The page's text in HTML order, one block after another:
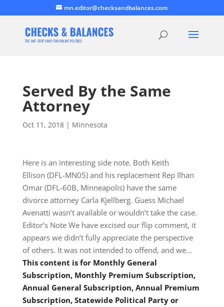
mn.editor@checksandbalances.com
Served By the Same
Attorney
Oct 11, 2018| Minnesota
Here is an interesting side note. Both Keith
Ellison (DFL-MN05) and his replacement Rep Ilhan
Omar (DFL-60B, Minneapolis) have the same
divorce attorney Carla Kjellberg. Guess Michael
Avenatti wasn’t available or wouldn’t take the case.
Editor’s Note We have excised our flip comment, it
appears we didn’t fully appreciate the perspective
of others. It was not intended to offend, and we…
This content is for Monthly General
Subscription, Monthly Premium Subscription,
Annual General Subscription, Annual Premium
Subscription, Statewide Political Party or